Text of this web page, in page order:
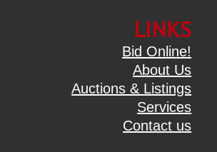
LINKS
Bid Online!
About Us
Auctions & Listings
Services
Contact us